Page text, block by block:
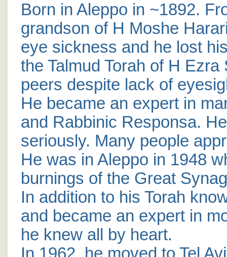
Born in Aleppo in ~1892.
grandson of H Moshe
eye sickness and he lost
the Talmud Torah of H
peers despite lack of
He became an expert in
and Rabbinic Responsa.
seriously. Many people
He was in Aleppo in 1948
burnings of the Great
In addition to his Torah
and became an expert in
he knew all by heart.